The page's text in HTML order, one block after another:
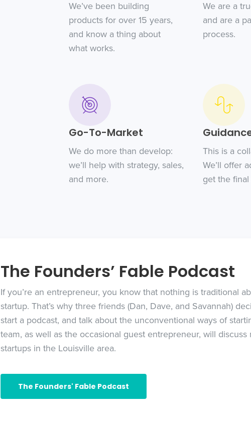
We’ve been building
products for over 15 years,
and know a thing about
what works.
We are a
and are a
process.
Go-To-Market
We do more than develop:
we’ll help with strategy, sales,
and more.
This is a
We’ll offer
get the final
The Founders’ Fable Podcast
If you’re an entrepreneur, you know that nothing is traditional
startup. That’s why three friends (Dan, Dave, and Savannah)
start a podcast, and talk about the unconventional ways of
team, as well as the occasional guest entrepreneur, will discuss
startups in the Louisville area.
The Founders' Fable Podcast